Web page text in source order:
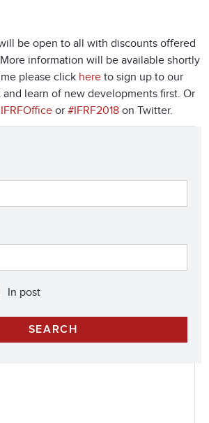
be open to all with discounts offered
information will be available shortly
please click here to sign up to our
learn of new developments first. Or
or #IFRF2018 on Twitter.
In post